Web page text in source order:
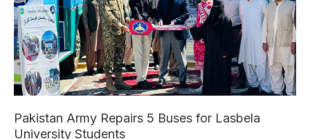
Pakistan Army Repairs 5 Buses for Lasbela
University Students
University
Students